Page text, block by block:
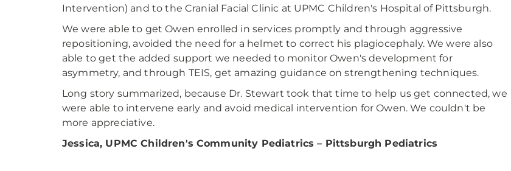
Intervention) and to the Cranial Facial Clinic at UPMC Children's Hospital of Pittsburgh.
We were able to get Owen enrolled in services promptly and through aggressive
repositioning, avoided the need for a helmet to correct his plagiocephaly. We were also
able to get the added support we needed to monitor Owen's development for
asymmetry, and through TEIS, get amazing guidance on strengthening techniques.
Long story summarized, because Dr. Stewart took that time to help us get connected, we
were able to intervene early and avoid medical intervention for Owen. We couldn't be
more appreciative.
Jessica, UPMC Children's Community Pediatrics – Pittsburgh Pediatrics